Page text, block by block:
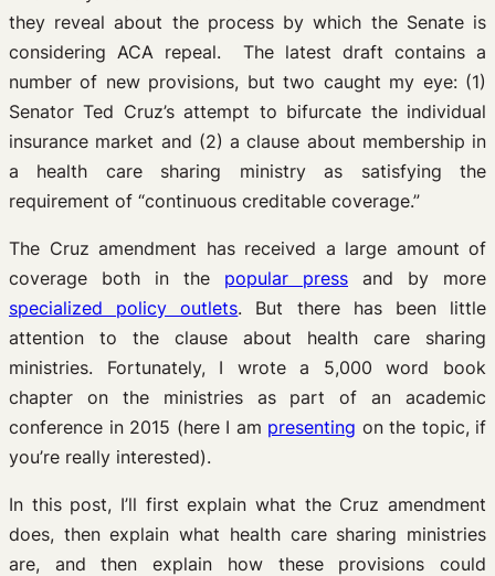
they reveal about the process by which the Senate is
considering ACA repeal. The latest draft contains a
number of new provisions, but two caught my eye: (1)
Senator Ted Cruz’s attempt to bifurcate the individual
insurance market and (2) a clause about membership in
a health care sharing ministry as satisfying the
requirement of “continuous creditable coverage.”
The Cruz amendment has received a large amount of
coverage both in the popular press and by more
specialized policy outlets. But there has been little
attention to the clause about health care sharing
ministries. Fortunately, I wrote a 5,000 word book
chapter on the ministries as part of an academic
conference in 2015 (here I am presenting on the topic, if
you’re really interested).
In this post, I’ll first explain what the Cruz amendment
does, then explain what health care sharing ministries
are, and then explain how these provisions could